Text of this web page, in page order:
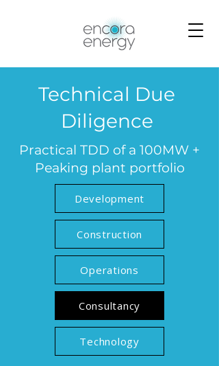
Technical Due
Diligence
Practical TDD of a 100MW +
Peaking plant portfolio
Development
Construction
Operations
Consultancy
Technology